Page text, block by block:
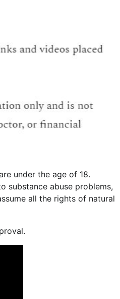
under the age of 18.
substance abuse problems,
all the rights of natural